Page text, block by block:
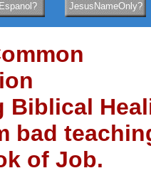
Biblical
bad
of Job.
JesusNameOnly?